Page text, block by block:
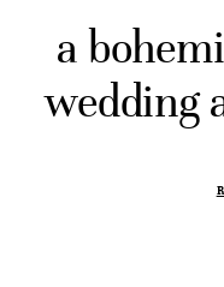
a
wedding